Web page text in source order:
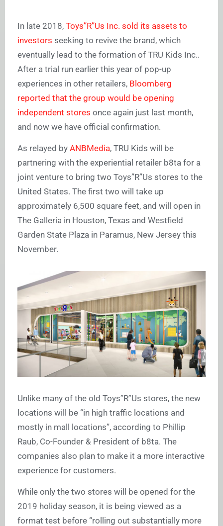
In late 2018, Toys”R”Us Inc. sold its assets to
investors seeking to revive the brand, which
eventually lead to the formation of TRU Kids Inc..
After a trial run earlier this year of pop-up
experiences in other retailers, Bloomberg
reported that the group would be opening
independent stores once again just last month,
and now we have official confirmation.
As relayed by ANBMedia, TRU Kids will be
partnering with the experiential retailer b8ta for a
joint venture to bring two Toys”R”Us stores to the
United States. The first two will take up
approximately 6,500 square feet, and will open in
The Galleria in Houston, Texas and Westfield
Garden State Plaza in Paramus, New Jersey this
November.
Unlike many of the old Toys”R”Us stores, the new
locations will be “in high traffic locations and
mostly in mall locations”, according to Phillip
Raub, Co-Founder & President of b8ta. The
companies also plan to make it a more interactive
experience for customers.
While only the two stores will be opened for the
2019 holiday season, it is being viewed as a
format test before “rolling out substantially more